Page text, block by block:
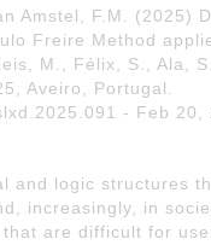
Amstel, F.M. (2025)
Freire Method
M., Félix, S., Ala,
Aveiro, Portugal.
- Feb 20,
and logic structures
increasingly, in
are difficult for